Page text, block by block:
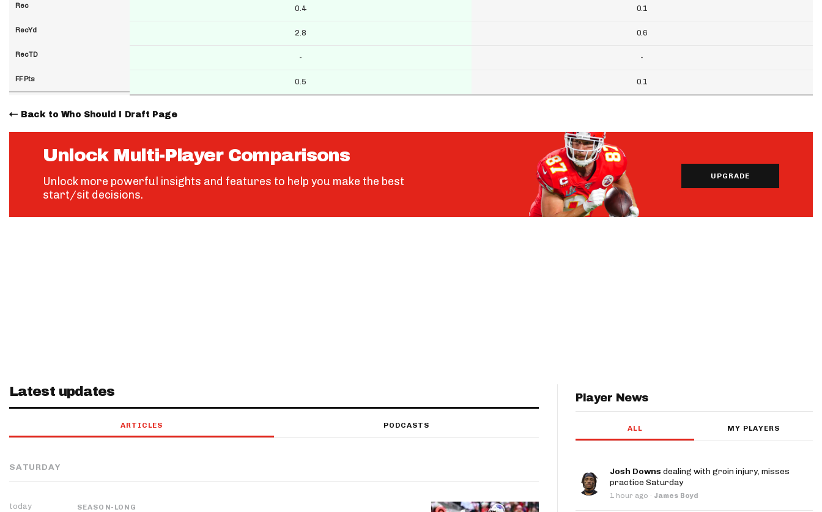
Rec
RecYd
RecTD
FF Pts
0.4
2.8
-
0.5
0.1
0.6
-
0.1
Back to Who Should I Draft Page
Unlock Multi-Player Comparisons
Unlock more powerful insights and features to help you make the best
start/sit decisions.
UPGRADE
Latest updates
ARTICLES PODCASTS
SATURDAY
today SEASON-LONG
Player News
ALL MY PLAYERS
Josh Downs dealing with groin injury, misses
practice Saturday
1 hour ago · James Boyd